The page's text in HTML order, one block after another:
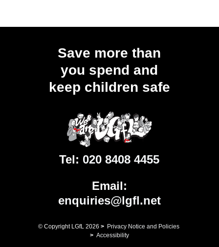
Save more than
you spend and
keep children safe
Tel: 020 8408 4455
Email:
enquiries@lgfl.net
© Copyright LGfL 2026 > Privacy Notice and Policies
> Accessibility